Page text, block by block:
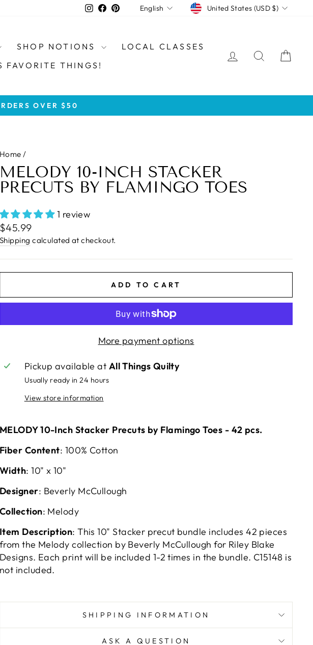
Instagram
Facebook
PinterestLANGUAGE
English CURRENCY
United States (USD $)
SHOP NOTIONS
LOCAL CLASSES
FAVORITE THINGS!
LOG INSEARCH
OVER $50
Home /
MELODY 10-INCH STACKER
PRECUTS BY FLAMINGO TOES
1 review
Regular
price
$45.99
Shipping calculated at checkout.
ADD TO CART
More payment options
Pickup available at All Things Quilty
Usually ready in 24 hours
View store information
MELODY 10-Inch Stacker Precuts by Flamingo Toes - 42 pcs.
Fiber Content: 100% Cotton
Width:10" x 10"
Designer: Beverly McCullough
Collection: Melody
Item Description: This 10" Stacker precut bundle includes 42 pieces
from the Melody collection by Beverly McCullough for Riley Blake
Designs. Each print will be included 1-2 times in the bundle. C15148 is
not included.
SHIPPING INFORMATION
ASK A QUESTION